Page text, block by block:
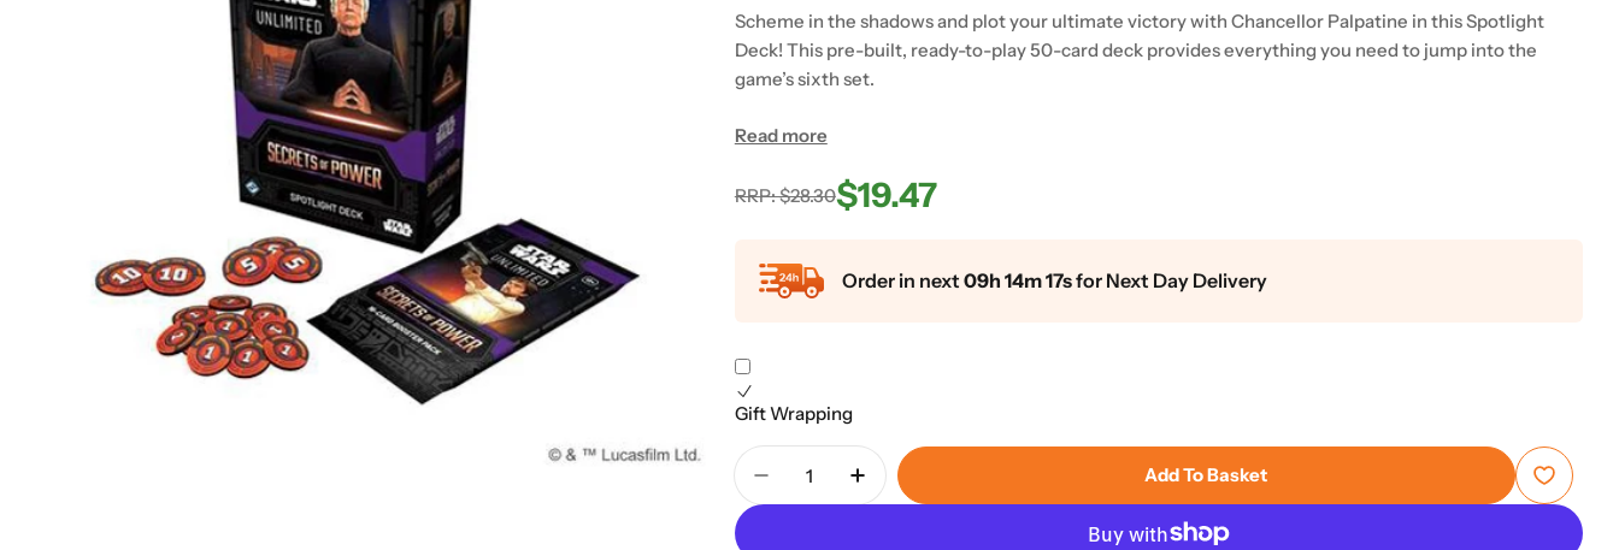
Scheme in the shadows and plot your ultimate victory with Chancellor Palpatine in this Spotlight
Deck! This pre-built, ready-to-play 50-card deck provides everything you need to jump into the
game’s sixth set.
Read more
Regular
RRP: $28.30
Sale
$19.47
Order in next 09h 14m 16sfor Next Day Delivery
Gift Wrapping
Quantity
Decrease Quantity For Star Wars: Unlimited - Secrets Of Power Spotlight Deck -
Increase Quantity For Star Wars: Unlimited - Secrets Of Power Spotlight
Add To Basket